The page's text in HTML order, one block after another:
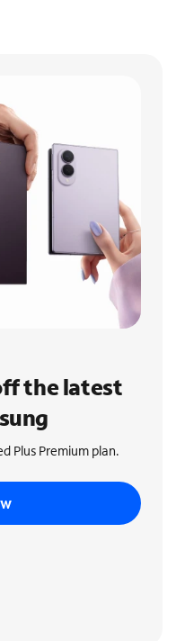
the latest
Plus Premium plan.